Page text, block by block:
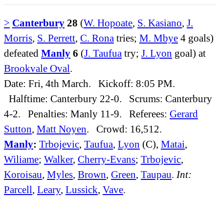
> Canterbury 28 (W. Hopoate S. Kasiano J.
Morris S. Perrett C. Rona tries; M. Mbye 4 goals)
defeated Manly 6 (J. Taufua try; J. Lyon goal) at
Brookvale Oval
Date: Fri, 4th March. Kickoff: 8:05 PM.
Halftime: Canterbury 22-0. Scrums: Canterbury
4-2. Penalties: Manly 11-9. Referees: Gerard
Sutton Matt Noyen . Crowd: 16,512.
Manly: Trbojevic Taufua Lyon (C), Matai
Wiliame; Walker, Cherry-Evans; Trbojevic
Koroisau Myles Brown Green Taupau
Int:
Parcell Leary, Lussick Vave